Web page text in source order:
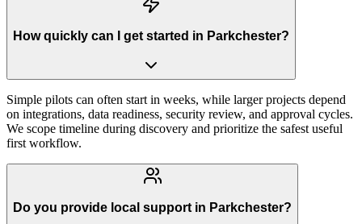
How quickly can I get started in Parkchester?
Simple pilots can often start in weeks, while larger projects depend
on integrations, data readiness, security review, and approval cycles.
We scope timeline during discovery and prioritize the safest useful
first workflow.
Do you provide local support in Parkchester?